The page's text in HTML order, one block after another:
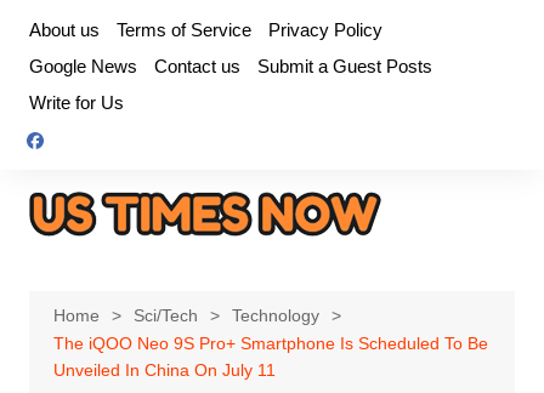
content
About us Terms of Service
Privacy Policy
Google News
Contact us
Submit a Guest Posts
Write for Us
Home Sci/Tech
Technology
The iQOO Neo 9S Pro+ Smartphone Is Scheduled To Be
Unveiled In China On July 11